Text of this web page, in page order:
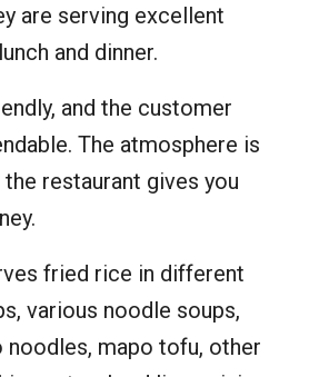
are serving excellent
and dinner.
and the customer
The atmosphere is
restaurant gives you
fried rice in different
various noodle soups,
noodles, mapo tofu, other